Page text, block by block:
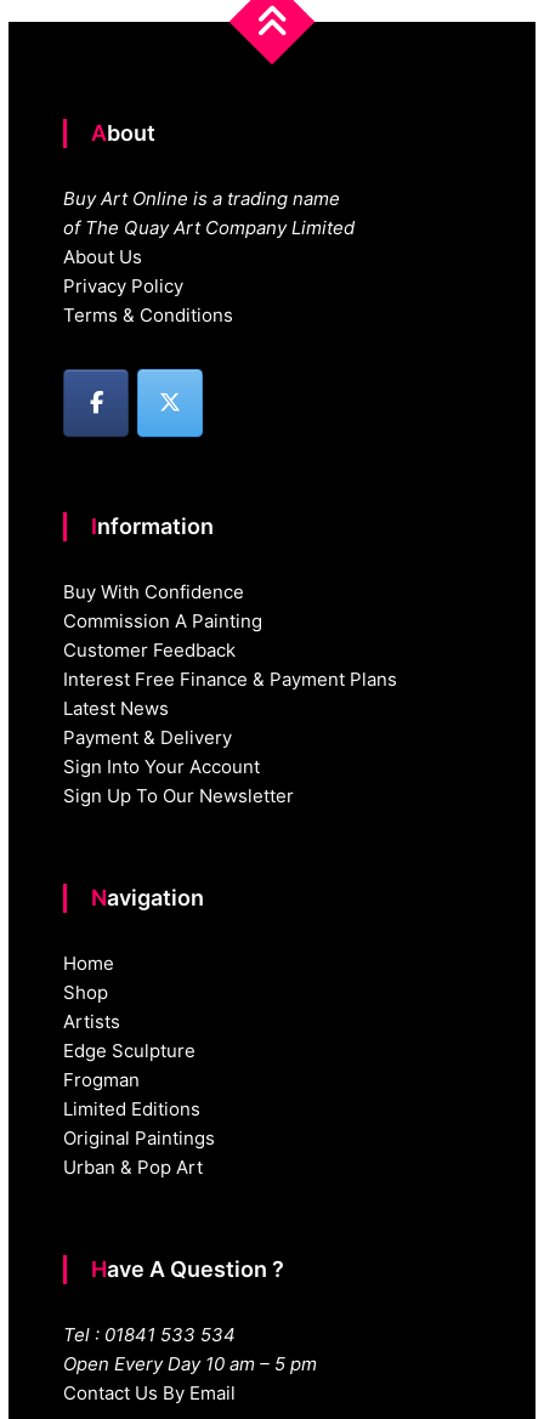
About
Buy Art Online is a trading name
of The Quay Art Company Limited
About Us
Privacy Policy
Terms & Conditions
Information
Buy With Confidence
Commission A Painting
Customer Feedback
Interest Free Finance & Payment Plans
Latest News
Payment & Delivery
Sign Into Your Account
Sign Up To Our Newsletter
Navigation
Home
Shop
Artists
Edge Sculpture
Frogman
Limited Editions
Original Paintings
Urban & Pop Art
Have A Question ?
Tel : 01841 533 534
Open Every Day 10 am – 5 pm
Contact Us By Email